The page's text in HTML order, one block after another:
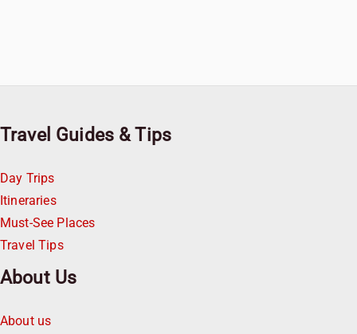
Travel Guides & Tips
Day Trips
Itineraries
Must-See Places
Travel Tips
About Us
About us